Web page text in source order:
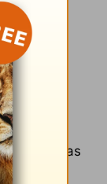
Place
This was
early